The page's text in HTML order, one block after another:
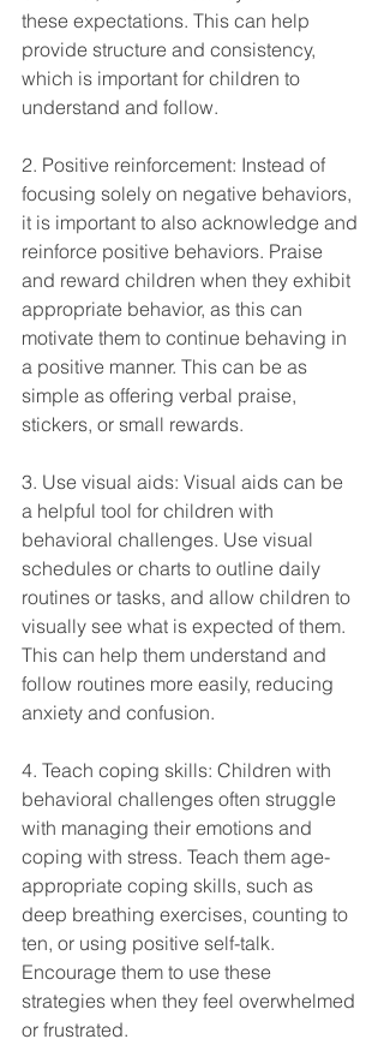
these expectations. This can help
provide structure and consistency,
which is important for children to
understand and follow.
2. Positive reinforcement: Instead of
focusing solely on negative behaviors,
it is important to also acknowledge and
reinforce positive behaviors. Praise
and reward children when they exhibit
appropriate behavior, as this can
motivate them to continue behaving in
a positive manner. This can be as
simple as offering verbal praise,
stickers, or small rewards.
3. Use visual aids: Visual aids can be
a helpful tool for children with
behavioral challenges. Use visual
schedules or charts to outline daily
routines or tasks, and allow children to
visually see what is expected of them.
This can help them understand and
follow routines more easily, reducing
anxiety and confusion.
4. Teach coping skills: Children with
behavioral challenges often struggle
with managing their emotions and
coping with stress. Teach them age-
appropriate coping skills, such as
deep breathing exercises, counting to
ten, or using positive self-talk.
Encourage them to use these
strategies when they feel overwhelmed
or frustrated.